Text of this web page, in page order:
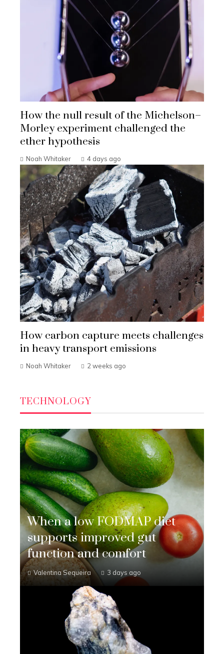
How the null result of the Michelson–
Morley experiment challenged the
ether hypothesis
Noah Whitaker 4 days ago
How carbon capture meets challenges
in heavy transport emissions
Noah Whitaker 2 weeks ago
TECHNOLOGY
When a low FODMAP diet
supports improved gut
function and comfort
Valentina Sequeira 3 days ago